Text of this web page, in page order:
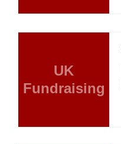
UK
Fundraising